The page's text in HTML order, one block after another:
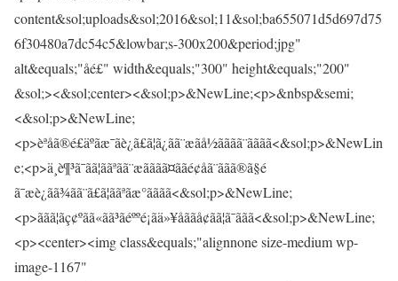
content&sol;uploads&sol;2016&sol;11&sol;ba655071d5d697d75
6f30480a7dc54c5&lowbar;s-300x200&period;jpg"
alt&equals;"åé£" width&equals;"300" height&equals;"200"
&sol;><&sol;center><&sol;p>&NewLine;<p>&nbsp&semi;
<&sol;p>&NewLine;
<p>èªåã®é£äºãæ¯ãè¿ã£ã¦ã¿ãã¨æãå½ãããã¨ãããã<&sol;p>&NewLin
e;<p>ä¸è¶³ã¯ãã¦ããªãã¨æãããã¤ããé¢åã¨ããã®ã§é­
ã¯æè¿ãã¾ãã¨ã£ã¦ããªãæ°ãããã<&sol;p>&NewLine;
<p>ããã¦ãç¢ºãã«ãã³ãéººé¡ãä»¥åããå¢ãã¦ã¯ããã<&sol;p>&NewLine;
<p><center><img class&equals;"alignnone size-medium wp-
image-1167"